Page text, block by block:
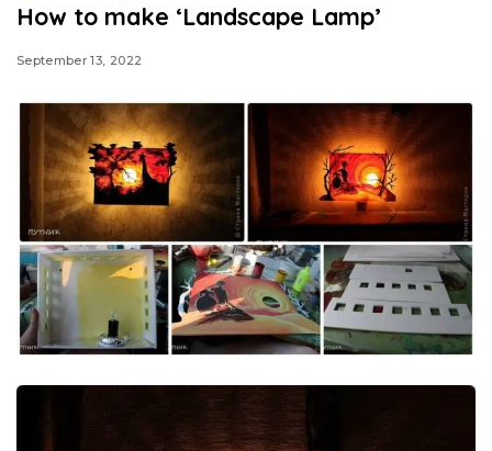
How to make ‘Landscape Lamp’
September 13, 2022